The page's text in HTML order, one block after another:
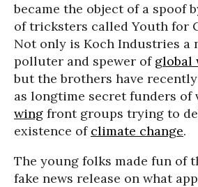
became the object of a spoof
of tricksters called Youth for
Not only is Koch Industries a
polluter and spewer of global
but the brothers have
as longtime secret funders of
wing front groups trying to
existence of climate change.
The young folks made fun of
fake news release on what